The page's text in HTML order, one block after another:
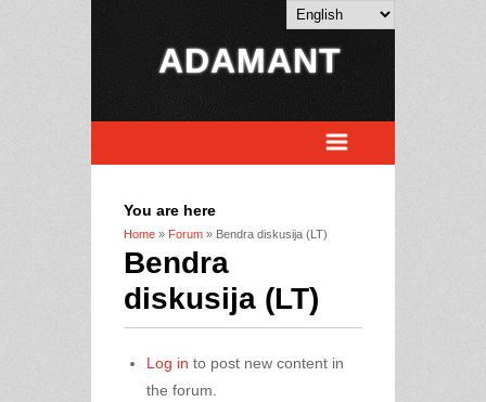
ADAMANT
You are here
Home » Forum » Bendra diskusija (LT)
Bendra
diskusija (LT)
Log in to post new content in
the forum.